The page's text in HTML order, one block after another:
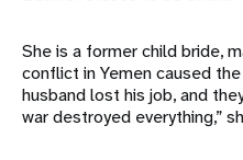
She is a former child bride,
conflict in Yemen caused
husband lost his job, and
war destroyed everything,”